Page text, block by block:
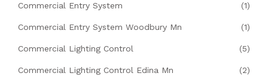
Commercial Entry System (1)
Commercial Entry System Woodbury Mn (1)
Commercial Lighting Control (5)
Commercial Lighting Control Edina Mn (2)